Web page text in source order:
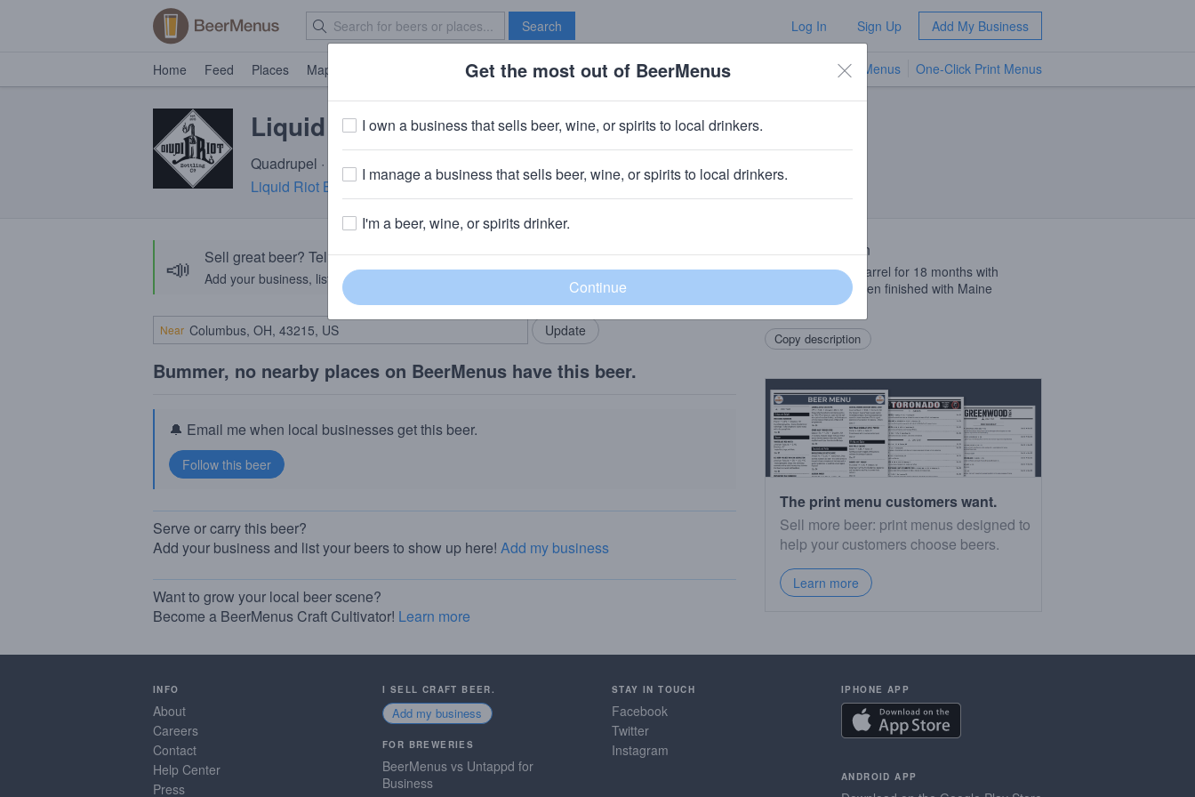
Search Log In Sign Up Add My Business
Home Feed Places Map Brave New Bar TV Menus One-Click Print Menus
Liquid Riot Cuvee de Don
Quadrupel · 11.0% ABV · ~360 calories
Liquid Riot Bottling Company · Portland, ME
📣 Sell great beer? Tell the BeerMenus community!
Add your business, list your beers, bring in your locals.
Add my business
Near
Bummer, no nearby places on BeerMenus have this beer.
🔔 Email me when local businesses get this beer.
Serve or carry this beer?
Add your business and list your beers to show up here! Add my business
Want to grow your local beer scene?
Become a BeerMenus Craft Cultivator! Learn more
Beer Description
Aged in a single barrel for 18 months with
Brettanomyces, then finished with Maine
raspberries.
Copy description
The print menu customers want.
Sell more beer: print menus designed to
help your customers choose beers.
Learn more
INFO
About
Careers
Contact
Help Center
Press
I SELL CRAFT BEER.
Add my business
FOR BREWERIES
BeerMenus vs Untappd for
Business
STAY IN TOUCH
Facebook
Twitter
Instagram
IPHONE APP
ANDROID APP
Get the most out of BeerMenus
I own a business that sells beer, wine, or spirits to local drinkers.
I manage a business that sells beer, wine, or spirits to local drinkers.
I'm a beer, wine, or spirits drinker.